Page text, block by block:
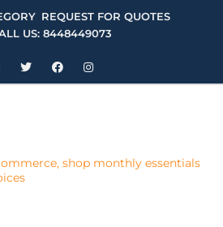
REQUEST FOR QUOTES
US: 8448449073
shop monthly essentials